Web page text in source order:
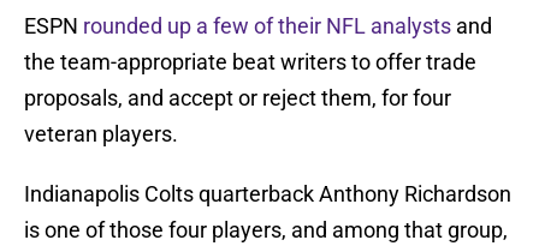
ESPN rounded up a few of their NFL analysts and
the team-appropriate beat writers to offer trade
proposals, and accept or reject them, for four
veteran players.
Indianapolis Colts quarterback Anthony Richardson
is one of those four players, and among that group,